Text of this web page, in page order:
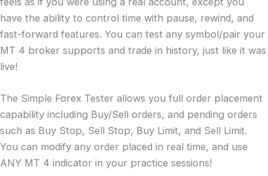
have the ability to control time with pause, rewind, and
fast-forward features. You can test any symbol/pair your
MT 4 broker supports and trade in history, just like it was
live!
The Simple Forex Tester allows you full order placement
capability including Buy/Sell orders, and pending orders
such as Buy Stop, Sell Stop, Buy Limit, and Sell Limit.
You can modify any order placed in real time, and use
ANY MT 4 indicator in your practice sessions!